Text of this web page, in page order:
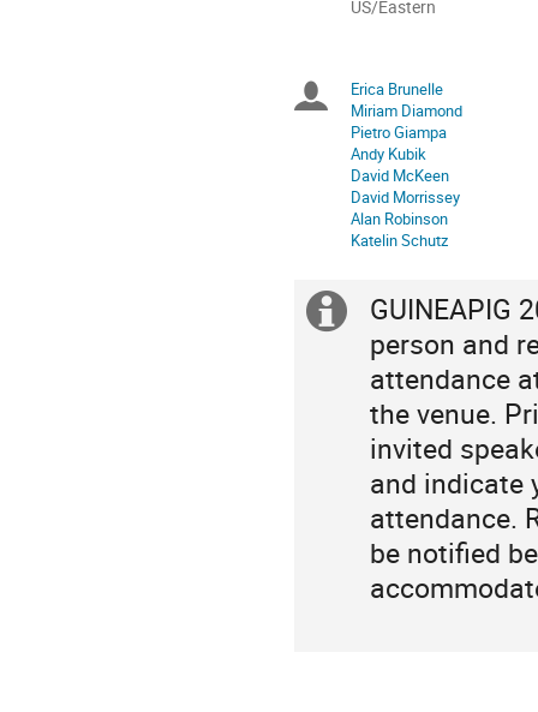
All
in
US/Eastern
US/Eastern
Chairpersons
Erica Brunelle
Miriam Diamond
Pietro Giampa
Andy Kubik
David McKeen
David Morrissey
Alan Robinson
Katelin Schutz
Extra
information
GUINEAPIG
person and
attendance
the venue.
invited
and indicate
attendance.
be notified